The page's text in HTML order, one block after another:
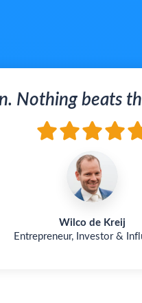
Nothing beats
Wilco de Kreij
Entrepreneur, Investor &